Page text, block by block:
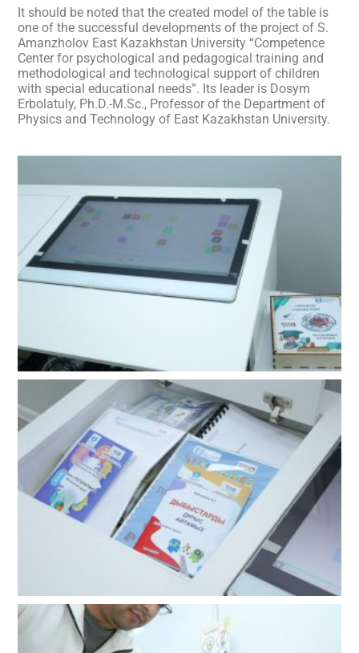
It should be noted that the created model of the table is
one of the successful developments of the project of S.
Amanzholov East Kazakhstan University “Competence
Center for psychological and pedagogical training and
methodological and technological support of children
with special educational needs”. Its leader is Dosym
Erbolatuly, Ph.D.-M.Sc., Professor of the Department of
Physics and Technology of East Kazakhstan University.